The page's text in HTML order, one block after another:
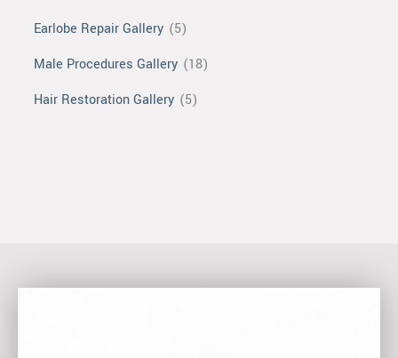
Earlobe Repair Gallery (5)
Male Procedures Gallery (18)
Hair Restoration Gallery (5)